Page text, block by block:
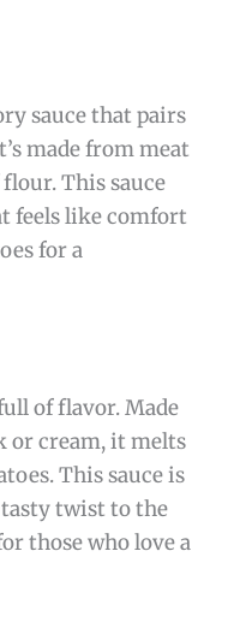
sauce that pairs
made from meat
This sauce
feels like comfort
for a
of flavor. Made
or cream, it melts
This sauce is
tasty twist to the
those who love a